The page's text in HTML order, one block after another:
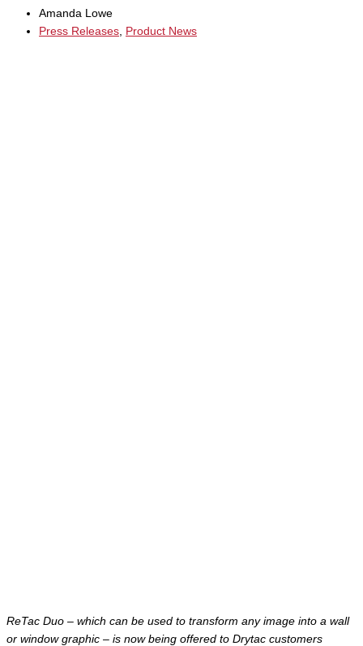
Amanda Lowe
Press Releases Product News
ReTac Duo – which can be used to transform any image into a wall
or window graphic – is now being offered to Drytac customers